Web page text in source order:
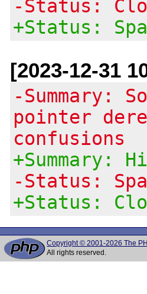
-Status:
+Status:
[2023-12-31
-Summary:
pointer
confusions
+Summary:
-Status:
+Status:
Copyright © 2001-2026 The
All rights reserved.